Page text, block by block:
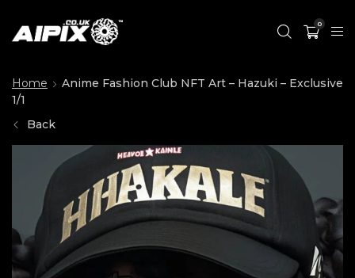
0
Home
Anime Fashion Club NFT Art – Hazuki – Exclusive
1/1
Back